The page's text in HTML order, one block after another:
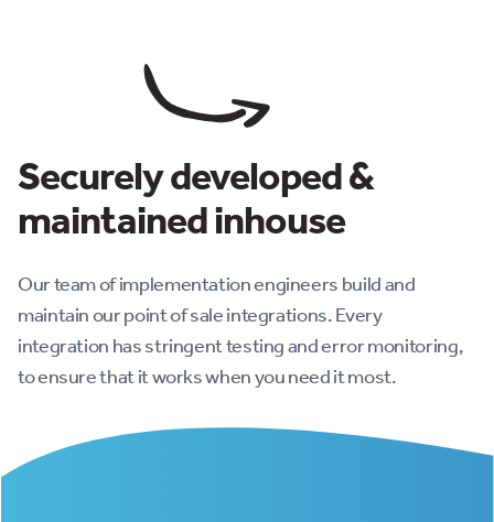
Securely developed &
maintained inhouse
Our team of implementation engineers build and
maintain our point of sale integrations. Every
integration has stringent testing and error monitoring,
to ensure that it works when you need it most.